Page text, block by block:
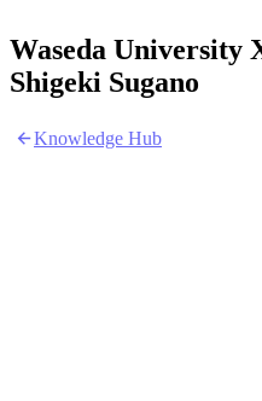
Waseda University
Shigeki Sugano
Knowledge Hub